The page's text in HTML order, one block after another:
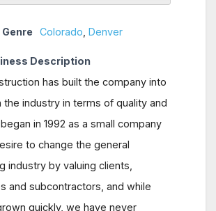
Colorado Denver
Description
has built the company into
the industry in terms of quality and
in 1992 as a small company
to change the general
industry by valuing clients,
and subcontractors, and while
quickly, we have never